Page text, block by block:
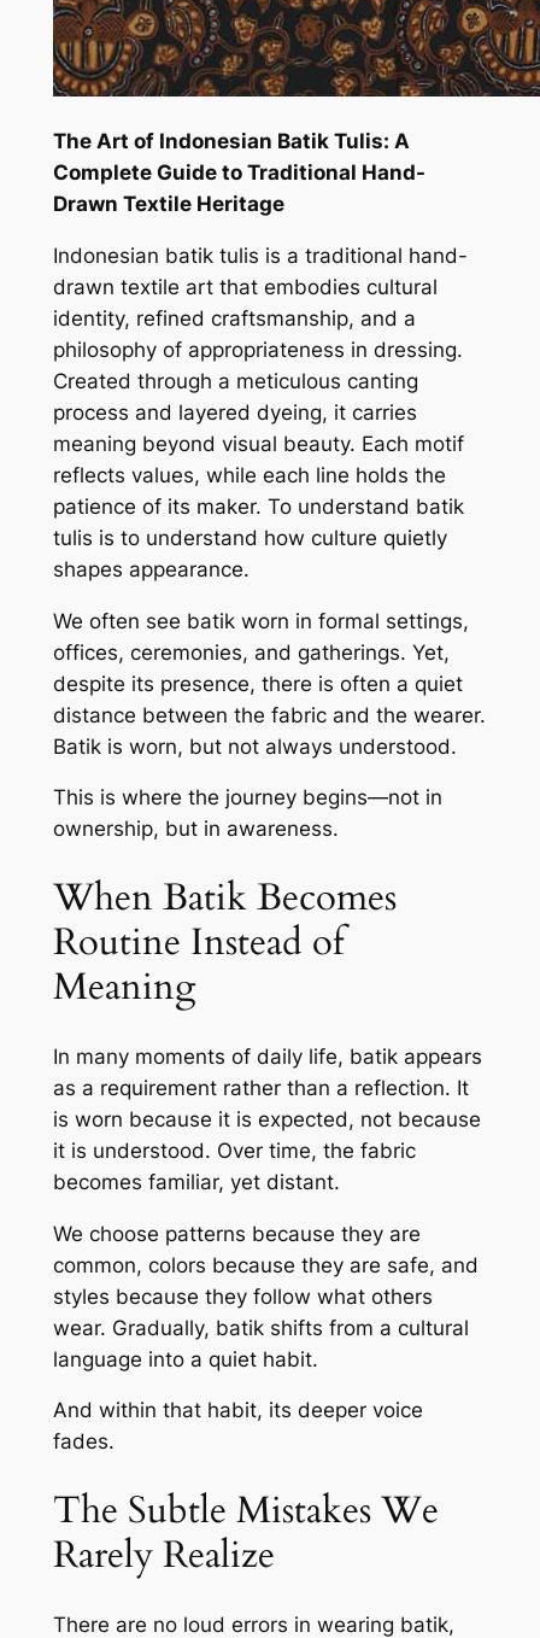
The Art of Indonesian Batik Tulis: A
Complete Guide to Traditional Hand-
Drawn Textile Heritage
Indonesian batik tulis is a traditional hand-
drawn textile art that embodies cultural
identity, refined craftsmanship, and a
philosophy of appropriateness in dressing.
Created through a meticulous canting
process and layered dyeing, it carries
meaning beyond visual beauty. Each motif
reflects values, while each line holds the
patience of its maker. To understand batik
tulis is to understand how culture quietly
shapes appearance.
We often see batik worn in formal settings,
offices, ceremonies, and gatherings. Yet,
despite its presence, there is often a quiet
distance between the fabric and the wearer.
Batik is worn, but not always understood.
This is where the journey begins—not in
ownership, but in awareness.
When Batik Becomes
Routine Instead of
Meaning
In many moments of daily life, batik appears
as a requirement rather than a reflection. It
is worn because it is expected, not because
it is understood. Over time, the fabric
becomes familiar, yet distant.
We choose patterns because they are
common, colors because they are safe, and
styles because they follow what others
wear. Gradually, batik shifts from a cultural
language into a quiet habit.
And within that habit, its deeper voice
fades.
The Subtle Mistakes We
Rarely Realize
There are no loud errors in wearing batik,